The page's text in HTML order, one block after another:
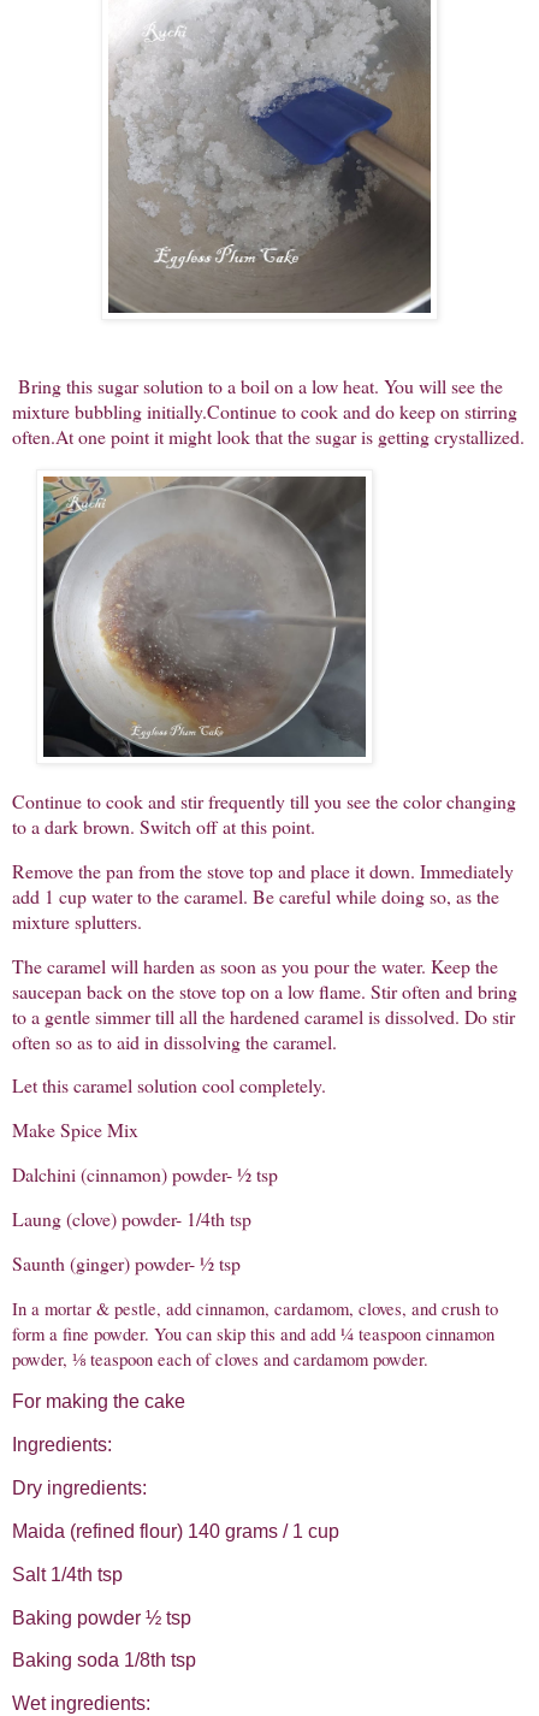
Bring this sugar solution to a boil on a low heat. You will see the
mixture bubbling initially.Continue to cook and do keep on stirring
often.At one point it might look that the sugar is getting crystallized.
Continue to cook and stir frequently till you see the color changing
to a dark brown. Switch off at this point.
Remove the pan from the stove top and place it down. Immediately
add 1 cup water to the caramel. Be careful while doing so, as the
mixture splutters.
The caramel will harden as soon as you pour the water. Keep the
saucepan back on the stove top on a low flame. Stir often and bring
to a gentle simmer till all the hardened caramel is dissolved. Do stir
often so as to aid in dissolving the caramel.
Let this caramel solution cool completely.
Make Spice Mix
Dalchini (cinnamon) powder- ½ tsp
Laung (clove) powder- 1/4th tsp
Saunth (ginger) powder- ½ tsp
In a mortar & pestle, add cinnamon, cardamom, cloves, and crush to
form a fine powder. You can skip this and add ¼ teaspoon cinnamon
powder, ⅛ teaspoon each of cloves and cardamom powder.
For making the cake
Ingredients:
Dry ingredients:
Maida (refined flour) 140 grams / 1 cup
Salt 1/4th tsp
Baking powder ½ tsp
Baking soda 1/8th tsp
Wet ingredients: